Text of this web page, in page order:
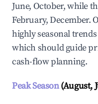
June, October, while
February, December.
highly seasonal
which should guide
cash-flow planning.
Peak Season(August,